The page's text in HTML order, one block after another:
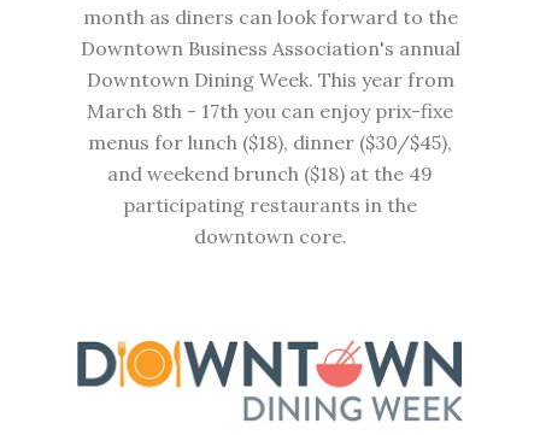
month as diners can look forward to the
Downtown Business Association's annual
Downtown Dining Week. This year from
March 8th - 17th you can enjoy prix-fixe
menus for lunch ($18), dinner ($30/$45),
and weekend brunch ($18) at the 49
participating restaurants in the
downtown core.